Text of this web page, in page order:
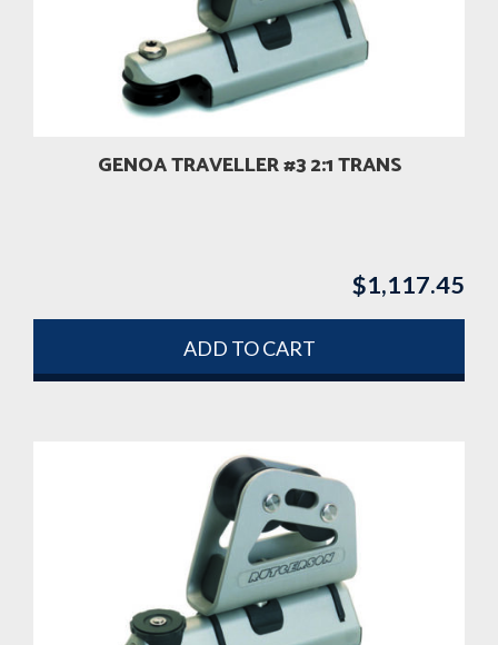
GENOA TRAVELLER #3 2:1 TRANS
$1,117.45
ADD TO CART